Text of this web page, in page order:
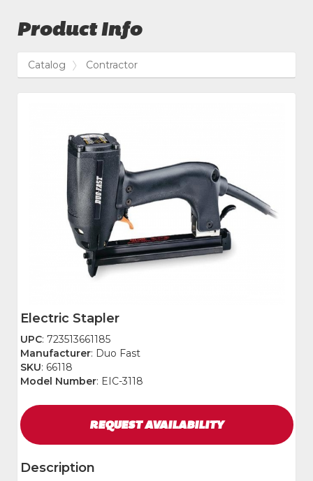
Product Info
Catalog Contractor
Electric Stapler
UPC: 723513661185
Manufacturer: Duo Fast
SKU: 66118
Model Number: EIC-3118
REQUESTAVAILABILITY
Description